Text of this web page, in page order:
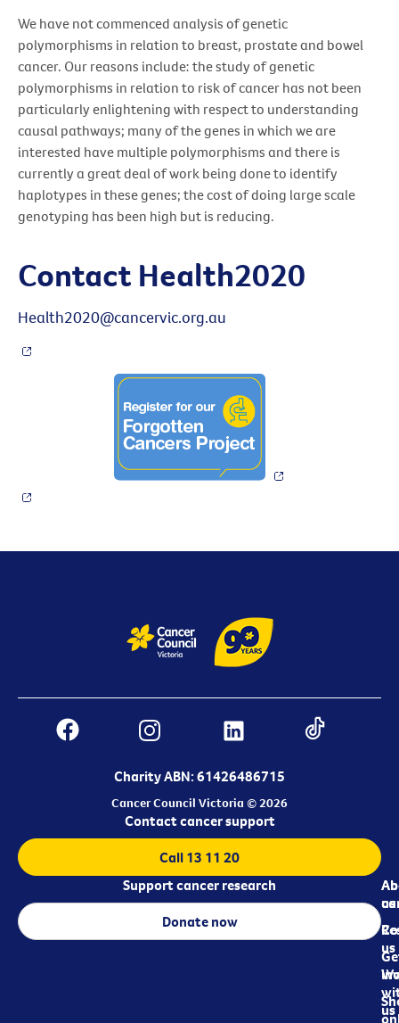
We have not commenced analysis of genetic
polymorphisms in relation to breast, prostate and bowel
cancer. Our reasons include: the study of genetic
polymorphisms in relation to risk of cancer has not been
particularly enlightening with respect to understanding
causal pathways; many of the genes in which we are
interested have multiple polymorphisms and there is
currently a great deal of work being done to identify
haplotypes in these genes; the cost of doing large scale
genotyping has been high but is reducing.
Contact Health2020
Health2020@cancervic.org.au
Charity ABN: 61426486715
Cancer Council Victoria © 2026
us
us
us
Contact cancer support
Call 13 11 20
Support cancer research
Donate now